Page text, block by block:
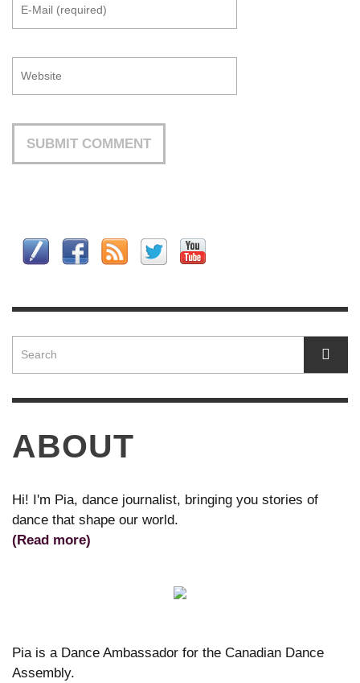
ABOUT
Hi! I'm Pia, dance journalist, bringing you stories of
dance that shape our world.
(Read more)
Pia is a Dance Ambassador for the Canadian Dance
Assembly.